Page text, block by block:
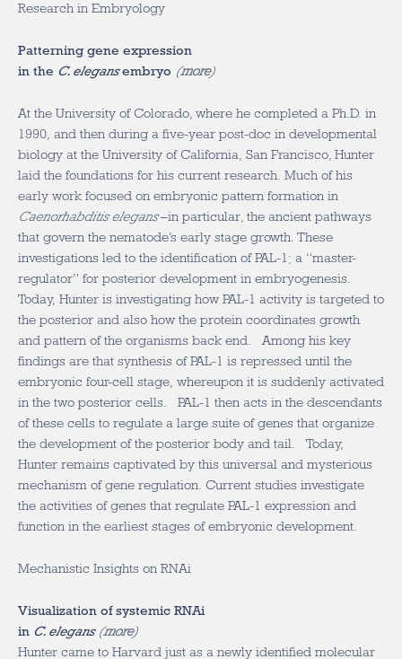
Research in Embryology
Patterning gene expression
in the C. elegansembryo (more)
At the University of Colorado, where he completed a Ph.D. in
1990, and then during a five-year post-doc in developmental
biology at the University of California, San Francisco, Hunter
laid the foundations for his current research. Much of his
early work focused on embryonic pattern formation in
Caenorhabditis elegans–in particular, the ancient pathways
that govern the nematode’s early stage growth. These
investigations led to the identification of PAL-1; a “master-
regulator” for posterior development in embryogenesis.
Today, Hunter is investigating how PAL-1 activity is targeted to
the posterior and also how the protein coordinates growth
and pattern of the organisms back end. Among his key
findings are that synthesis of PAL-1 is repressed until the
embryonic four-cell stage, whereupon it is suddenly activated
in the two posterior cells. PAL-1 then acts in the descendants
of these cells to regulate a large suite of genes that organize
the development of the posterior body and tail. Today,
Hunter remains captivated by this universal and mysterious
mechanism of gene regulation. Current studies investigate
the activities of genes that regulate PAL-1 expression and
function in the earliest stages of embryonic development.
Mechanistic Insights on RNAi
Visualization of systemic RNAi
in C. elegans (more)
Hunter came to Harvard just as a newly identified molecular